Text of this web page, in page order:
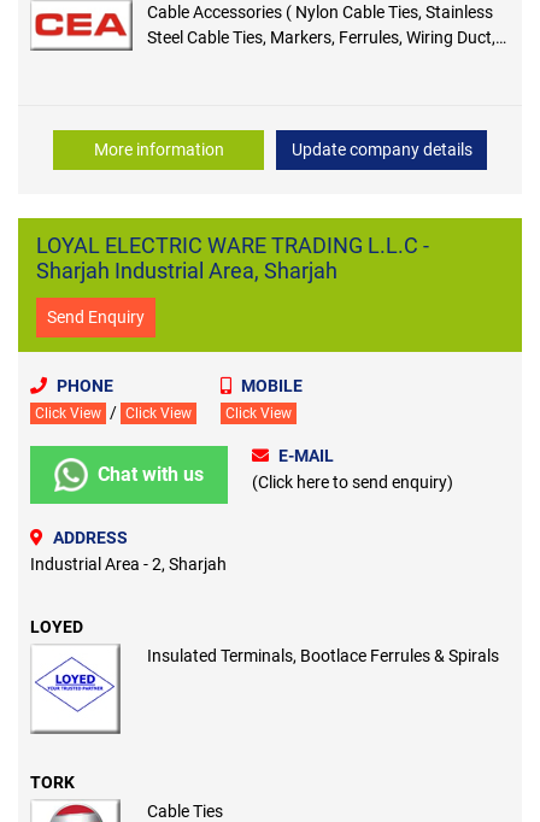
Cable Accessories ( Nylon Cable Ties, Stainless
Steel Cable Ties, Markers, Ferrules, Wiring Duct,
More information Update company details
LOYAL ELECTRIC WARE TRADING L.L.C -
Sharjah Industrial Area, Sharjah
Send Enquiry
PHONE
Click View / Click View
MOBILE
Click View
Chat with us
E-MAIL
(Click here to send enquiry)
ADDRESS
Industrial Area - 2, Sharjah
LOYED
Insulated Terminals, Bootlace Ferrules & Spirals
TORK
Cable Ties